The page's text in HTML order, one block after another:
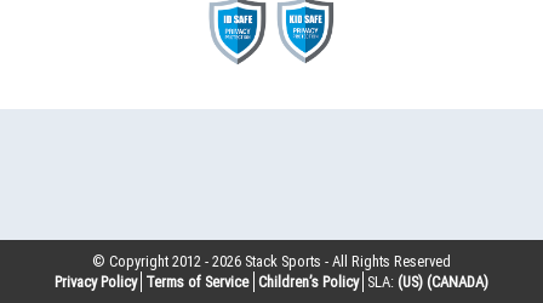
© Copyright 2012 -2026 Stack Sports - All Rights Reserved
Privacy Policy Terms of Service Children’s Policy SLA: (US) (CANADA)